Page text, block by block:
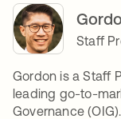
Staff
Gordon is a Staff
leading go-to-
Governance